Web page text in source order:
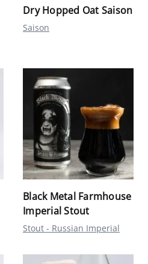
Dry Hopped Oat Saison
Saison
Black Metal Farmhouse
Imperial Stout
Stout - Russian Imperial